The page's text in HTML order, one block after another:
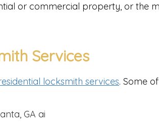
or commercial property, or the
Services
locksmith services. Some